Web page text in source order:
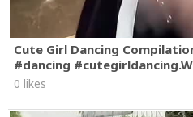
Cute Girl Dancing
#dancing
0 likes